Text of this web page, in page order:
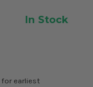
for earliest
In Stock